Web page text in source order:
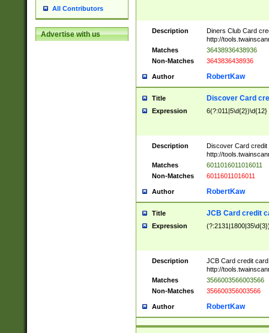
All Contributors
Advertise with us Description
Diners Club Card
http://
Matches
36438936438936
Non-Matches
3643836438936
Author RobertKaw
Title Discover Card
Expression 6(?:011|5\d{2})\d{12}
Description
Discover Card credit
http://
Matches
6011016011016011
Non-Matches
60116011016011
Author RobertKaw
Title JCB Card credit
Expression
Description
JCB Card credit
http://
Matches
3566003566003566
Non-Matches
356600356003566
Author RobertKaw